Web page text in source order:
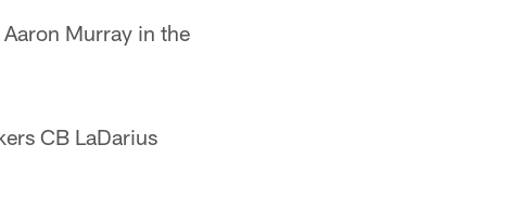
Murray in the
CB LaDarius